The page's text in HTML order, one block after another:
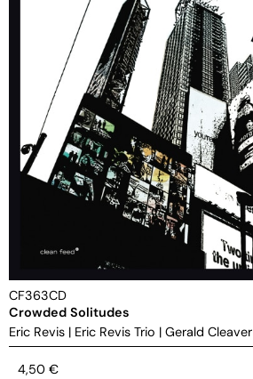
CF363CD
Crowded Solitudes
Eric Revis | Eric Revis Trio | Gerald Cleaver
4,50 €